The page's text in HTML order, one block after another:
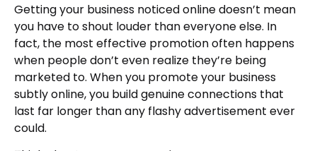
Getting your business noticed online doesn’t mean
you have to shout louder than everyone else. In
fact, the most effective promotion often happens
when people don’t even realize they’re being
marketed to. When you promote your business
subtly online, you build genuine connections that
last far longer than any flashy advertisement ever
could.